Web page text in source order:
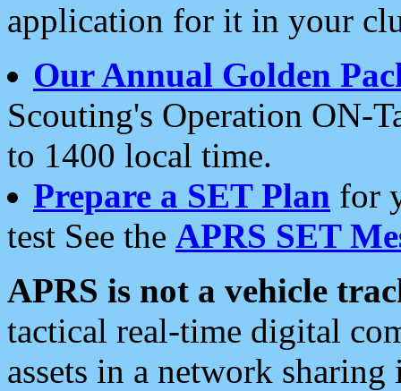
application for it in your
Our Annual Golden
Scouting's Operation ON-
to 1400 local time.
Prepare a SET Plan for
test See the APRS SET
APRS is not a vehicle
tactical real-time digital
assets in a network